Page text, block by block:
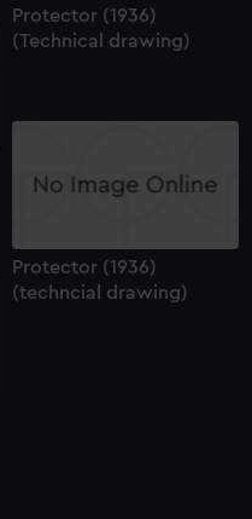
Protector (1936)
(Technical drawing)
Protector (1936)
(techncial drawing)